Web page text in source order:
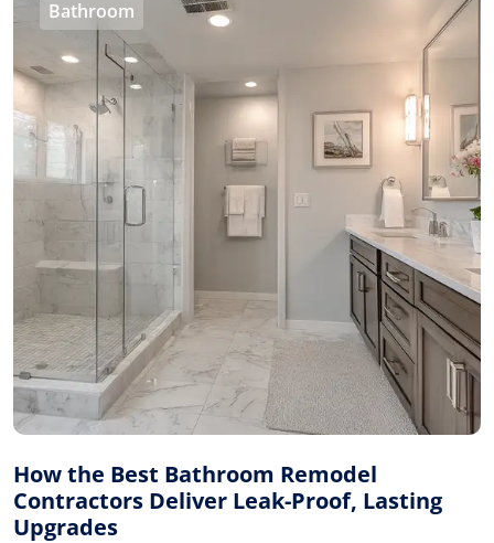
Bathroom
How the Best Bathroom Remodel
Contractors Deliver Leak-Proof, Lasting
Upgrades